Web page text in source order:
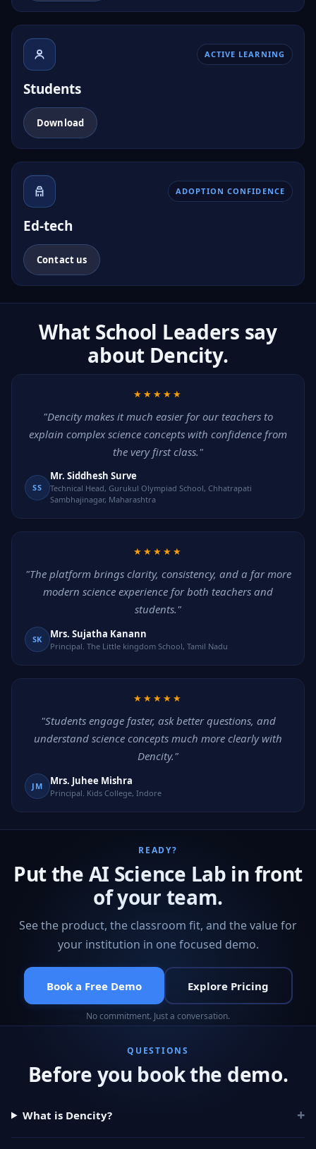
ACTIVE LEARNING
Students
Download
ADOPTION CONFIDENCE
Ed-tech
Contact us
What School Leaders say
about Dencity.
★★★★★
"Dencity makes it much easier for our teachers to
explain complex science concepts with confidence from
the very first class."
SS
Mr. Siddhesh Surve
Technical Head, Gurukul Olympiad School, Chhatrapati
Sambhajinagar, Maharashtra
★★★★★
"The platform brings clarity, consistency, and a far more
modern science experience for both teachers and
students."
SK Mrs. Sujatha Kanann
Principal. The Little kingdom School, Tamil Nadu
★★★★★
"Students engage faster, ask better questions, and
understand science concepts much more clearly with
Dencity."
JM Mrs. Juhee Mishra
Principal. Kids College, Indore
READY?
Put the AI Science Lab in front
of your team.
See the product, the classroom fit, and the value for
your institution in one focused demo.
Book a Free Demo Explore Pricing
No commitment. Just a conversation.
QUESTIONS
Before you book the demo.
What is Dencity? +